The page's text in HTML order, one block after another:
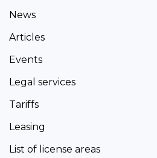
News
Articles
Events
Legal services
Tariffs
Leasing
List of license areas